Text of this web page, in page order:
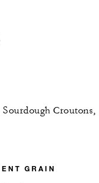
Sourdough Croutons,
GRAIN